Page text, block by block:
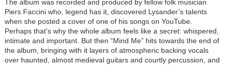
The album was recorded and produced by fellow folk musician
Piers Faccini who, legend has it, discovered Lysander’s talents
when she posted a cover of one of his songs on YouTube.
Perhaps that’s why the whole album feels like a secret: whispered,
intimate and important. But then “Mind Me” hits towards the end of
the album, bringing with it layers of atmospheric backing vocals
over haunted, almost medieval guitars and courtly percussion, and